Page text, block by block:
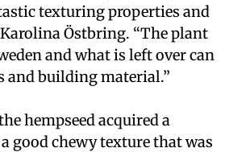
texturing properties and
Karolina Östbring. “The plant
and what is left over can
and building material.”
hempseed acquired a
good chewy texture that was